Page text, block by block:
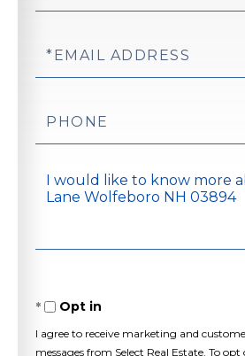
Email
Questions
or
Opt in
I agree to receive marketing and
messages from Select Real Estate. To